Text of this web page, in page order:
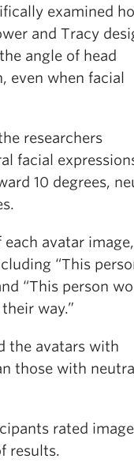
examined
and Tracy
angle of head
even when facial
researchers
facial
10 degrees,
avatar image,
“This
“This person
way.”
the avatars with
those with
rated
results.